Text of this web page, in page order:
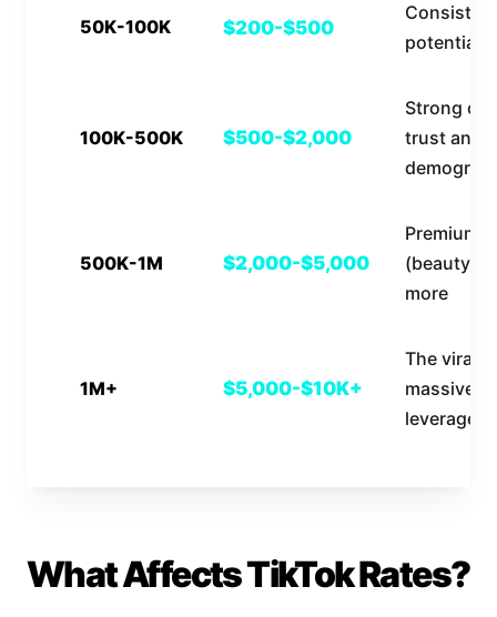
50K-100K $200-$500
potential
100K-500K $500-$2,000
Strong
trust and
500K-1M $2,000-$5,000
Premium
(beauty,
more
1M+ $5,000-$10K+
The viral
massive
leverage
What Affects TikTok Rates?